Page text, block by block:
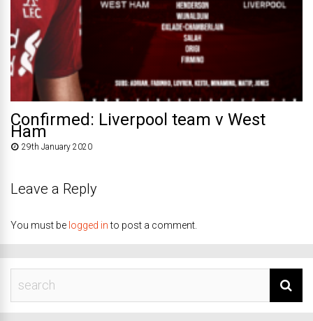
Confirmed: Liverpool team v West
Ham
29th January 2020
Leave a Reply
You must be logged into post a comment.